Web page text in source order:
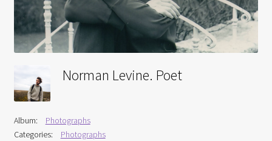
Interviews
Book Reviews
Latest Norman Levine. Poet
Album:
Photographs
Categories:
Photographs